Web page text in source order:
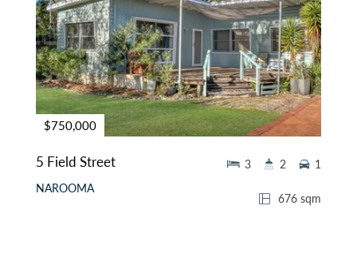
$750,000
5 Field Street
NAROOMA
676 sqm
3 2 1